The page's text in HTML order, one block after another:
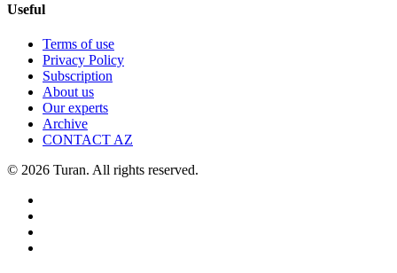
Useful
Terms of use
Privacy Policy
Subscription
About us
Our experts
Archive
CONTACT AZ
© 2026 Turan. All rights reserved.